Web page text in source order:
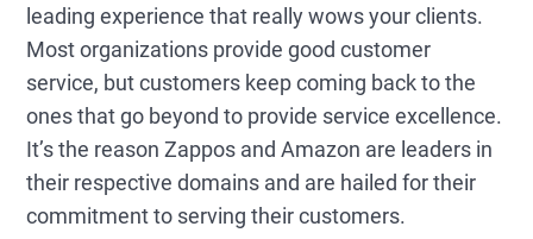
leading experience that really wows your clients.
Most organizations provide good customer
service, but customers keep coming back to the
ones that go beyond to provide service excellence.
It’s the reason Zappos and Amazon are leaders in
their respective domains and are hailed for their
commitment to serving their customers.